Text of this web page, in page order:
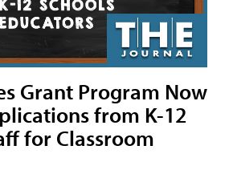
Grant Program Now
from K-12
for Classroom